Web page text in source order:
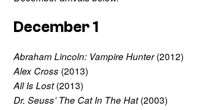
December 1
Abraham Lincoln: Vampire Hunter(2012)
Alex Cross (2013)
All Is Lost(2013)
Dr. Seuss’ The Cat In The Hat(2003)